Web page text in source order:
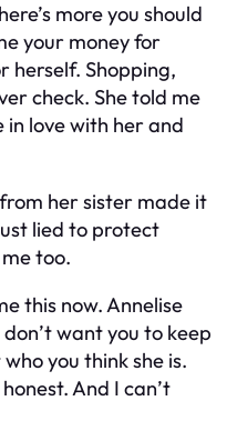
more you should
your money for
herself. Shopping,
check. She told me
in love with her and
her sister made it
lied to protect
too.
this now. Annelise
want you to keep
who you think she is.
honest. And I can’t